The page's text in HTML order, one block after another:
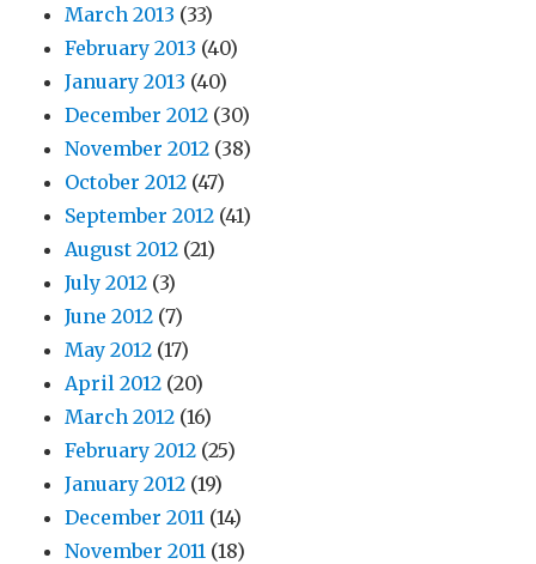
March 2013 (33)
February 2013 (40)
January 2013 (40)
December 2012 (30)
November 2012 (38)
October 2012 (47)
September 2012 (41)
August 2012 (21)
July 2012 (3)
June 2012 (7)
May 2012 (17)
April 2012 (20)
March 2012 (16)
February 2012 (25)
January 2012 (19)
December 2011 (14)
November 2011 (18)